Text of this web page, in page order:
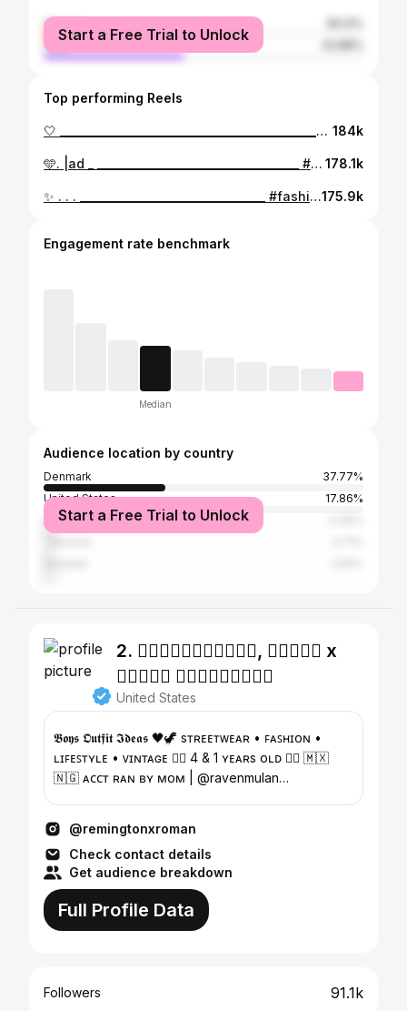
female
male
Start a Free Trial to Unlock
Top performing Reels
🤍 ____________________________________________________________________ #grwm #streetstyle #fashionstyle #fyp 184k
🩵. |ad _ _____________________________________ #fyp #grwm #outfitinspiration #ootd #streetstyle #streetwear #fashion #outfit 178.1k
✨ . . . __________________________________ #fashion #outfit #fyp #streetwear #outfits175.9k
Engagement rate benchmark
Median
Audience location by country
Denmark
37.77%
United States
17.86%
United Kingdom
Start a Free Trial to Unlock
2. ♱⃓𝕽𝖊𝖒𝖎𝖓𝖌𝖙𝖔𝖓, 𝕽𝖔𝖒𝖆𝖓 x
𝕽𝖆𝖛𝖊𝖓 𝕾𝖔𝖑𝖚𝖆𝖉𝖊♱⃓
United States
𝕭𝖔𝖞𝖘 𝕺𝖚𝖙𝖋𝖎𝖙 𝕴𝖉𝖊𝖆𝖘 🖤🦖 sᴛʀᴇᴇᴛᴡᴇᴀʀ • ꜰᴀꜱʜɪᴏɴ •
ʟɪꜰᴇꜱᴛʏʟᴇ • ᴠɪɴᴛᴀɢᴇ ♱⃓ 4 & 1 ʏᴇᴀʀs ᴏʟᴅ ♱⃓ 🇲🇽
🇳🇬 ᴀᴄᴄᴛ ʀᴀɴ ʙʏ ᴍᴏᴍ | @ravenmulan
@remingtonxroman
Check contact details
Get audience breakdown
Full Profile Data
Followers 91.1k